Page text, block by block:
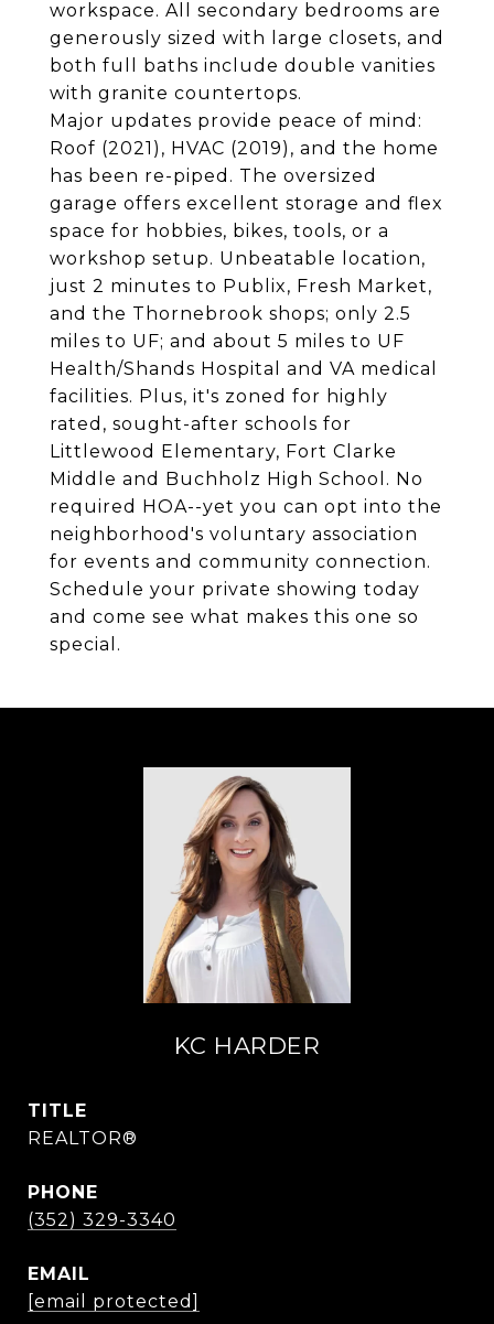
workspace. All secondary bedrooms are
generously sized with large closets, and
both full baths include double vanities
with granite countertops.
Major updates provide peace of mind:
Roof (2021), HVAC (2019), and the home
has been re-piped. The oversized
garage offers excellent storage and flex
space for hobbies, bikes, tools, or a
workshop setup. Unbeatable location,
just 2 minutes to Publix, Fresh Market,
and the Thornebrook shops; only 2.5
miles to UF; and about 5 miles to UF
Health/Shands Hospital and VA medical
facilities. Plus, it's zoned for highly
rated, sought-after schools for
Littlewood Elementary, Fort Clarke
Middle and Buchholz High School. No
required HOA--yet you can opt into the
neighborhood's voluntary association
for events and community connection.
Schedule your private showing today
and come see what makes this one so
special.
KC HARDER
TITLE
REALTOR®
PHONE
(352) 329-3340
EMAIL
[email protected]